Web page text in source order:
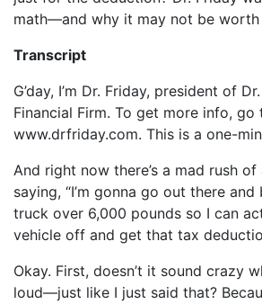
RSS FEED
math—and why it may not be worth
Transcript
G’day, I’m Dr. Friday, president of
Financial Firm. To get more info, go
www.drfriday.com. This is a one-
And right now there’s a mad rush
saying, “I’m gonna go out there
truck over 6,000 pounds so I can
vehicle off and get that tax
Okay. First, doesn’t it sound crazy
loud—just like I just said that?